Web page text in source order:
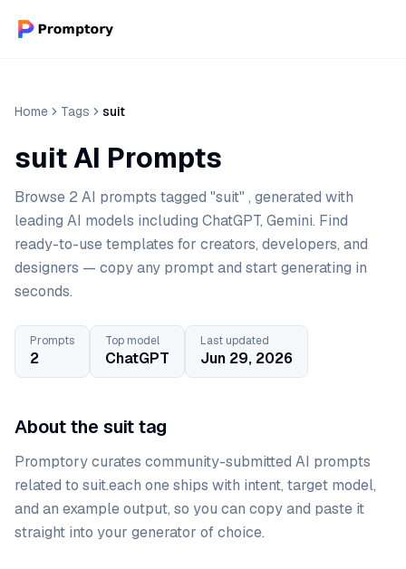
Home Tags suit
suit AI Prompts
Browse 2 AI prompts tagged "suit" , generated with
leading AI models including ChatGPT, Gemini. Find
ready-to-use templates for creators, developers, and
designers — copy any prompt and start generating in
seconds.
Prompts
2
Top model
ChatGPT
Last updated
Jun 29, 2026
About the suit tag
Promptory curates community-submitted AI prompts
related to suit.each one ships with intent, target model,
and an example output, so you can copy and paste it
straight into your generator of choice.